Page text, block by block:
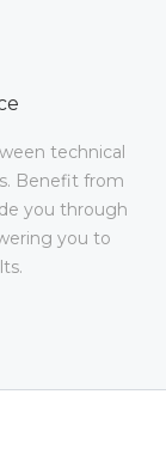
technical
Benefit from
you through
you to